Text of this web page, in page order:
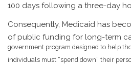
100 days following a three-day
Consequently, Medicaid has
of public funding for long-term
government program designed to help
individuals must “spend down” their